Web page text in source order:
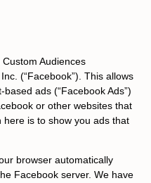
Audiences
(“Facebook”). This allows
ads (“Facebook Ads”)
or other websites that
is to show you ads that
browser automatically
Facebook server. We have